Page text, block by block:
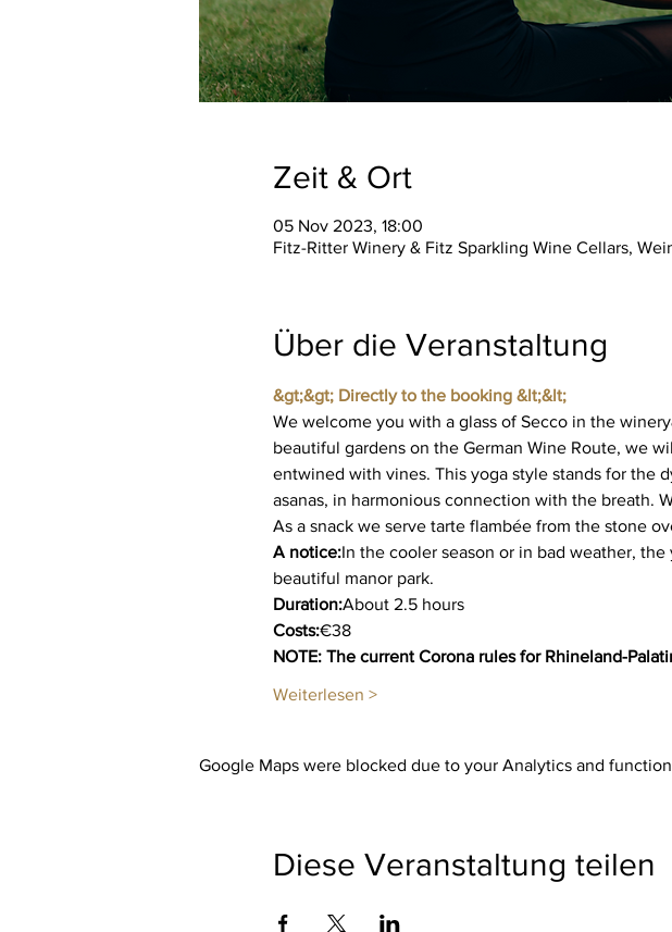
Zeit & Ort
05 Nov 2023, 18:00
Fitz-Ritter Winery & Fitz Sparkling Wine Cellars,
Über die Veranstaltung
&gt;&gt; Directly to the booking &lt;&lt;
We welcome you with a glass of Secco in the
beautiful gardens on the German Wine Route, we
entwined with vines. This yoga style stands for the
asanas, in harmonious connection with the breath.
As a snack we serve tarte flambée from the stone
A notice:In the cooler season or in bad weather,
beautiful manor park.
Duration:About 2.5 hours
Costs:€38
NOTE: The current Corona rules for Rhineland-
Weiterlesen >
Google Maps were blocked due to your Analytics and
Diese Veranstaltung teilen